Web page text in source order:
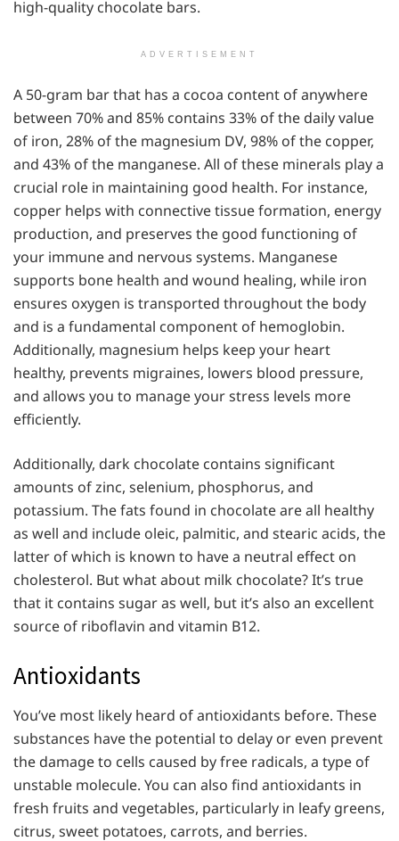
high-quality chocolate bars.
ADVERTISEMENT
A 50-gram bar that has a cocoa content of anywhere
between 70% and 85% contains 33% of the daily value
of iron, 28% of the magnesium DV, 98% of the copper,
and 43% of the manganese. All of these minerals play a
crucial role in maintaining good health. For instance,
copper helps with connective tissue formation, energy
production, and preserves the good functioning of
your immune and nervous systems. Manganese
supports bone health and wound healing, while iron
ensures oxygen is transported throughout the body
and is a fundamental component of hemoglobin.
Additionally, magnesium helps keep your heart
healthy, prevents migraines, lowers blood pressure,
and allows you to manage your stress levels more
efficiently.
Additionally, dark chocolate contains significant
amounts of zinc, selenium, phosphorus, and
potassium. The fats found in chocolate are all healthy
as well and include oleic, palmitic, and stearic acids, the
latter of which is known to have a neutral effect on
cholesterol. But what about milk chocolate? It’s true
that it contains sugar as well, but it’s also an excellent
source of riboflavin and vitamin B12.
Antioxidants
You’ve most likely heard of antioxidants before. These
substances have the potential to delay or even prevent
the damage to cells caused by free radicals, a type of
unstable molecule. You can also find antioxidants in
fresh fruits and vegetables, particularly in leafy greens,
citrus, sweet potatoes, carrots, and berries.